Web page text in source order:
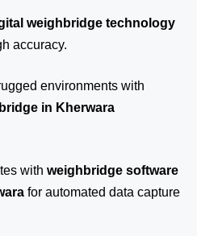
weighbridge technology
accuracy.
environments with
in Kherwara
with weighbridge software
for automated data capture